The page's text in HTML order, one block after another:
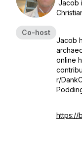
Co-host
Jacob
Jacob
online
r/
https://